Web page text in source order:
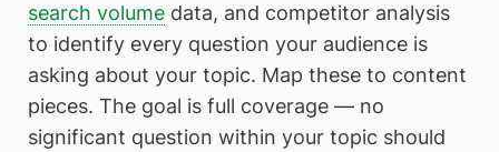
search volume data, and competitor analysis
to identify every question your audience is
asking about your topic. Map these to content
pieces. The goal is full coverage — no
significant question within your topic should